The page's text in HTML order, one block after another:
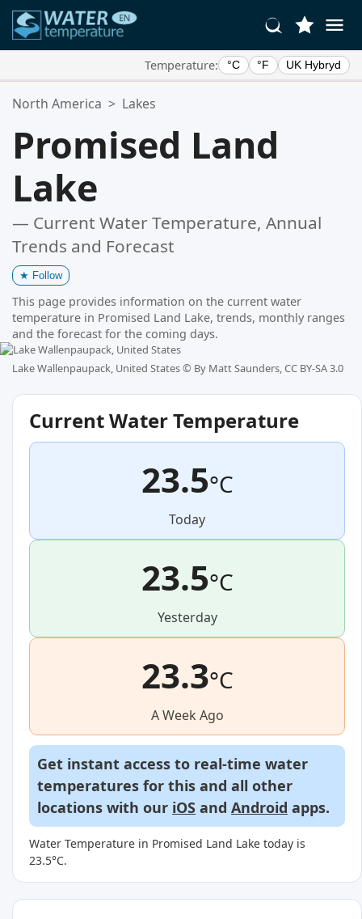
Temperature: °C °F UK Hybryd
Your Favorite Locations:
North America > Lakes
Promised Land
Lake
— Current Water Temperature, Annual
Trends and Forecast
★ Follow
This page provides information on the current water
temperature in Promised Land Lake, trends, monthly ranges
and the forecast for the coming days.
Lake Wallenpaupack, United States © By Matt Saunders, CC BY-SA 3.0
Current Water Temperature
23.5°C
Today
23.5°C
Yesterday
23.3°C
A Week Ago
Get instant access to real-time water
temperatures for this and all other
locations with our iOS and Android apps.
Water Temperature in Promised Land Lake today is
23.5°C.